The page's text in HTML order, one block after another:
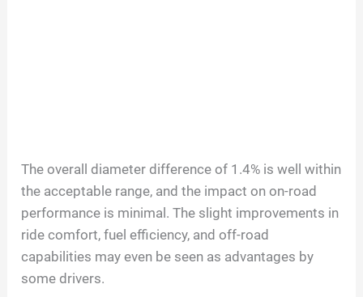
The overall diameter difference of 1.4% is well within
the acceptable range, and the impact on on-road
performance is minimal. The slight improvements in
ride comfort, fuel efficiency, and off-road
capabilities may even be seen as advantages by
some drivers.